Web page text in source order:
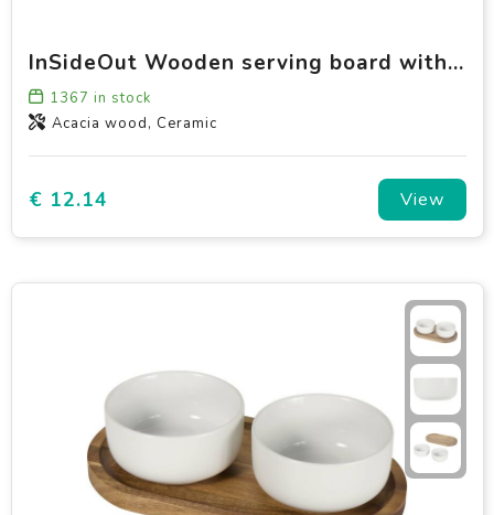
InSideOut Wooden serving board with 3 ceramic bowls
1367 in stock
Acacia wood, Ceramic
€ 12.14 View